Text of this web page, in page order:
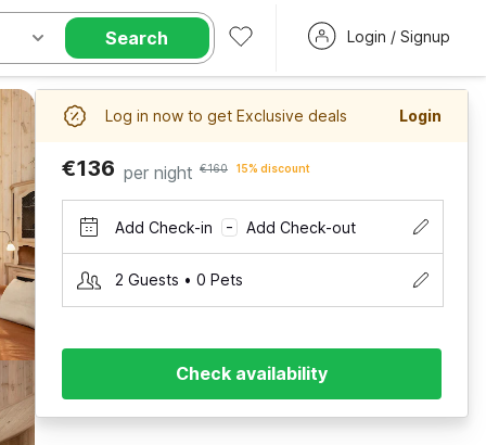
Search Login / Signup
Log in now to get Exclusive deals Login
€136 per night €160 15% discount
Add Check-in – Add Check-out
2 Guests • 0 Pets
Check availability